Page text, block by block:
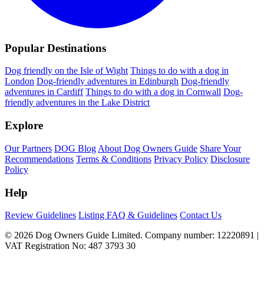
Popular Destinations
Dog friendly on the Isle of Wight Things to do with a dog in
London Dog-friendly adventures in Edinburgh Dog-friendly
adventures in Cardiff Things to do with a dog in Cornwall Dog-
friendly adventures in the Lake District
Explore
Our Partners DOG Blog About Dog Owners Guide Share Your
Recommendations Terms & Conditions Privacy Policy Disclosure
Policy
Help
Review Guidelines Listing FAQ & Guidelines Contact Us
© 2026 Dog Owners Guide Limited. Company number: 12220891 |
VAT Registration No: 487 3793 30